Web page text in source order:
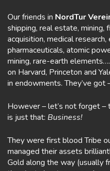
Our friends in NordTur
shipping, real estate, mining,
acquisition, medical
pharmaceuticals, atomic
mining, rare-earth
on Harvard, Princeton and
in endowments. They’ve got
However – let’s not forget –
is just that: Business!
They were first blood Tribe
managed their assets
Gold along the way (usually